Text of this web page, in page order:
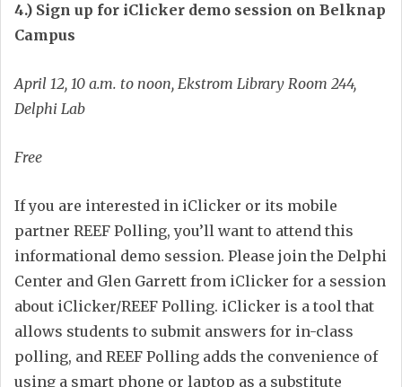
4.) Sign up for iClicker demo session on Belknap
Campus
April 12, 10 a.m. to noon, Ekstrom Library Room 244,
Delphi Lab
Free
If you are interested in iClicker or its mobile
partner REEF Polling, you’ll want to attend this
informational demo session. Please join the Delphi
Center and Glen Garrett from iClicker for a session
about iClicker/REEF Polling. iClicker is a tool that
allows students to submit answers for in-class
polling, and REEF Polling adds the convenience of
using a smart phone or laptop as a substitute